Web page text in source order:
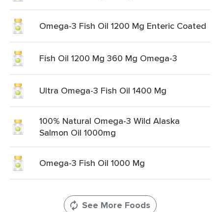
Omega-3 Fish Oil 1200 Mg Enteric Coated
Fish Oil 1200 Mg 360 Mg Omega-3
Ultra Omega-3 Fish Oil 1400 Mg
100% Natural Omega-3 Wild Alaska
Salmon Oil 1000mg
Omega-3 Fish Oil 1000 Mg
See More Foods